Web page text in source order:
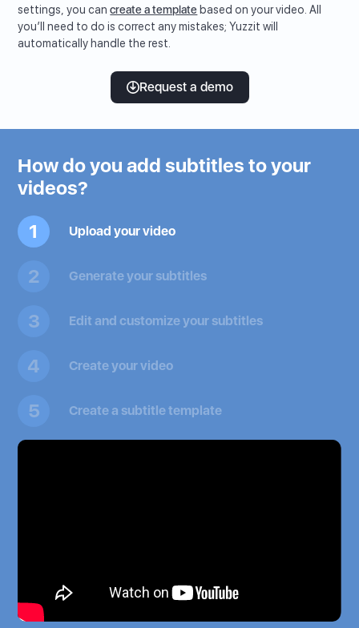
settings, you cancreate a template based on your video. All
you’ll need to do is correct any mistakes; Yuzzit will
automatically handle the rest.
Request a demo
How do you add subtitles to your
videos?
1
Upload your video
2 Generate your subtitles
3 Edit and customize your subtitles
4 Create your video
5 Create a subtitle template